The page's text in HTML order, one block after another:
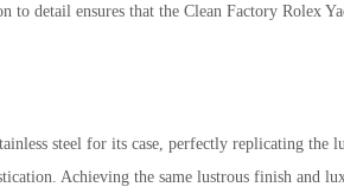
to detail ensures that the Clean Factory Rolex
steel for its case, perfectly replicating
Achieving the same lustrous finish and